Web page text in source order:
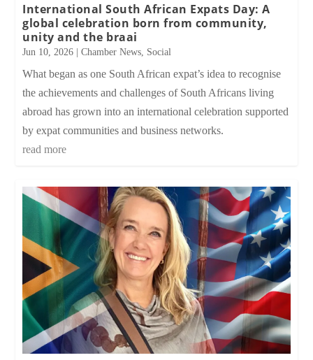
International South African Expats Day: A
global celebration born from community,
unity and the braai
Jun 10, 2026 |Chamber News Social
What began as one South African expat’s idea to recognise
the achievements and challenges of South Africans living
abroad has grown into an international celebration supported
by expat communities and business networks.
read more